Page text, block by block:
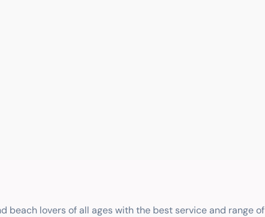
beach lovers of all ages with the best service and range